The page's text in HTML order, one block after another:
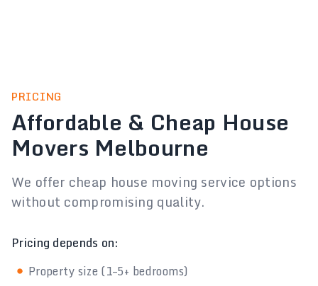
PRICING
Affordable & Cheap House
Movers Melbourne
We offer cheap house moving service options
without compromising quality.
Pricing depends on:
Property size (1–5+ bedrooms)